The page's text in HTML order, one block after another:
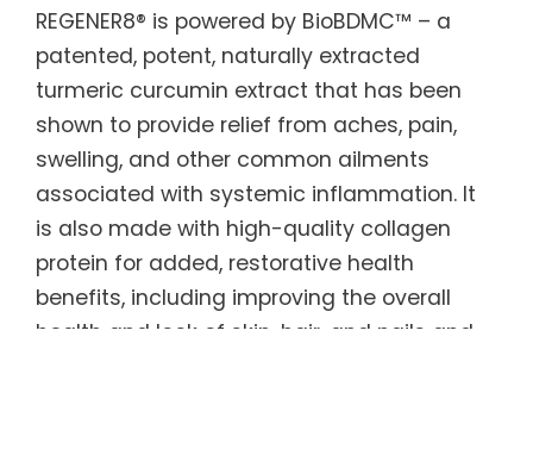
REGENER8® is powered by BioBDMC™ – a
patented, potent, naturally extracted
turmeric curcumin extract that has been
shown to provide relief from aches, pain,
swelling, and other common ailments
associated with systemic inflammation. It
is also made with high-quality collagen
protein for added, restorative health
benefits, including improving the overall
health and look of skin, hair, and nails and